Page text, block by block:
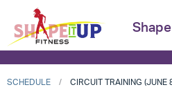
SCHEDULE CIRCUIT TRAINING (JUNE